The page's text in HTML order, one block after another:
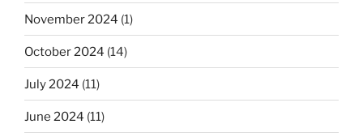
November 2024 (1)
October 2024 (14)
July 2024 (11)
June 2024 (11)